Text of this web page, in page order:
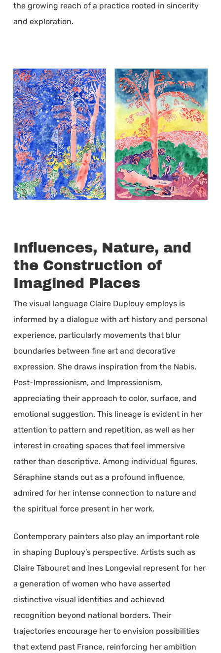
the growing reach of a practice rooted in sincerity
and exploration.
Influences, Nature, and
the Construction of
Imagined Places
The visual language Claire Duplouy employs is
informed by a dialogue with art history and personal
experience, particularly movements that blur
boundaries between fine art and decorative
expression. She draws inspiration from the Nabis,
Post-Impressionism, and Impressionism,
appreciating their approach to color, surface, and
emotional suggestion. This lineage is evident in her
attention to pattern and repetition, as well as her
interest in creating spaces that feel immersive
rather than descriptive. Among individual figures,
Séraphine stands out as a profound influence,
admired for her intense connection to nature and
the spiritual force present in her work.
Contemporary painters also play an important role
in shaping Duplouy’s perspective. Artists such as
Claire Tabouret and Ines Longevial represent for her
a generation of women who have asserted
distinctive visual identities and achieved
recognition beyond national borders. Their
trajectories encourage her to envision possibilities
that extend past France, reinforcing her ambition